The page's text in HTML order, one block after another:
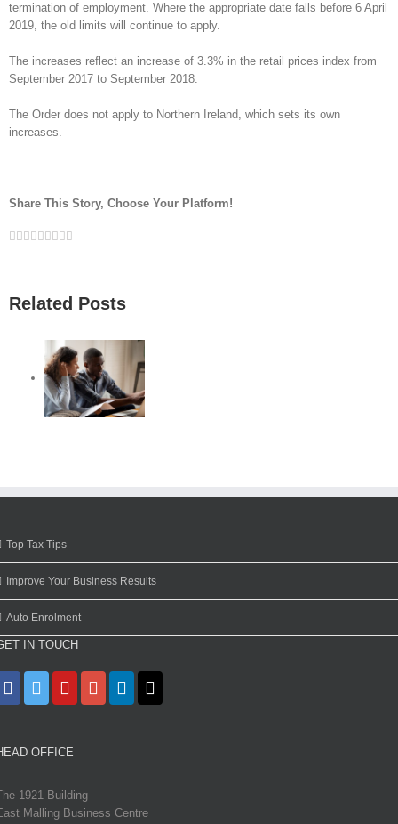
termination of employment. Where the appropriate date falls before 6 April
2019, the old limits will continue to apply.
The increases reflect an increase of 3.3% in the retail prices index from
September 2017 to September 2018.
The Order does not apply to Northern Ireland, which sets its own
increases.
Share This Story, Choose Your Platform!
Facebook
Twitter
Linkedin
Reddit
Google+
Tumblr
Pinterest
Vk
Related Posts
Top Tax Tips
Improve Your Business Results
Auto Enrolment
IN TOUCH
OFFICE
1921 Building
Malling Business Centre